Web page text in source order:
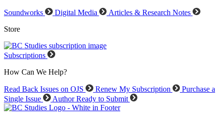
Soundworks Digital Media
Articles & Research Notes
Store
Subscriptions
How Can We Help?
Read Back Issues on OJS Renew My Subscription
Purchase a
Single Issue
Author Ready to Submit